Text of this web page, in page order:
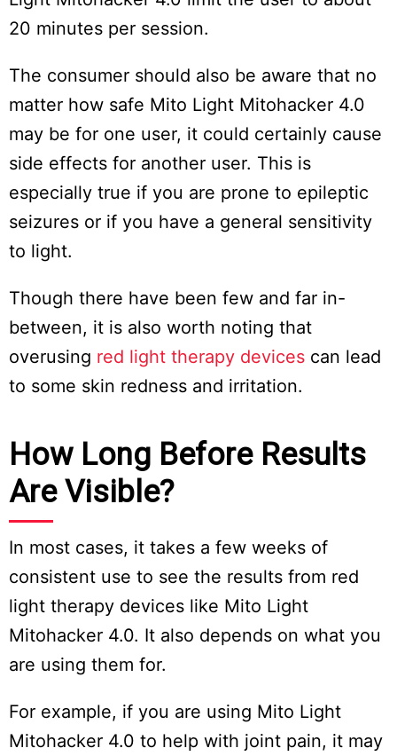
20 minutes per session.
The consumer should also be aware that no
matter how safe Mito Light Mitohacker 4.0
may be for one user, it could certainly cause
side effects for another user. This is
especially true if you are prone to epileptic
seizures or if you have a general sensitivity
to light.
Though there have been few and far in-
between, it is also worth noting that
overusing red light therapy devices can lead
to some skin redness and irritation.
How Long Before Results
Are Visible?
In most cases, it takes a few weeks of
consistent use to see the results from red
light therapy devices like Mito Light
Mitohacker 4.0. It also depends on what you
are using them for.
For example, if you are using Mito Light
Mitohacker 4.0 to help with joint pain, it may